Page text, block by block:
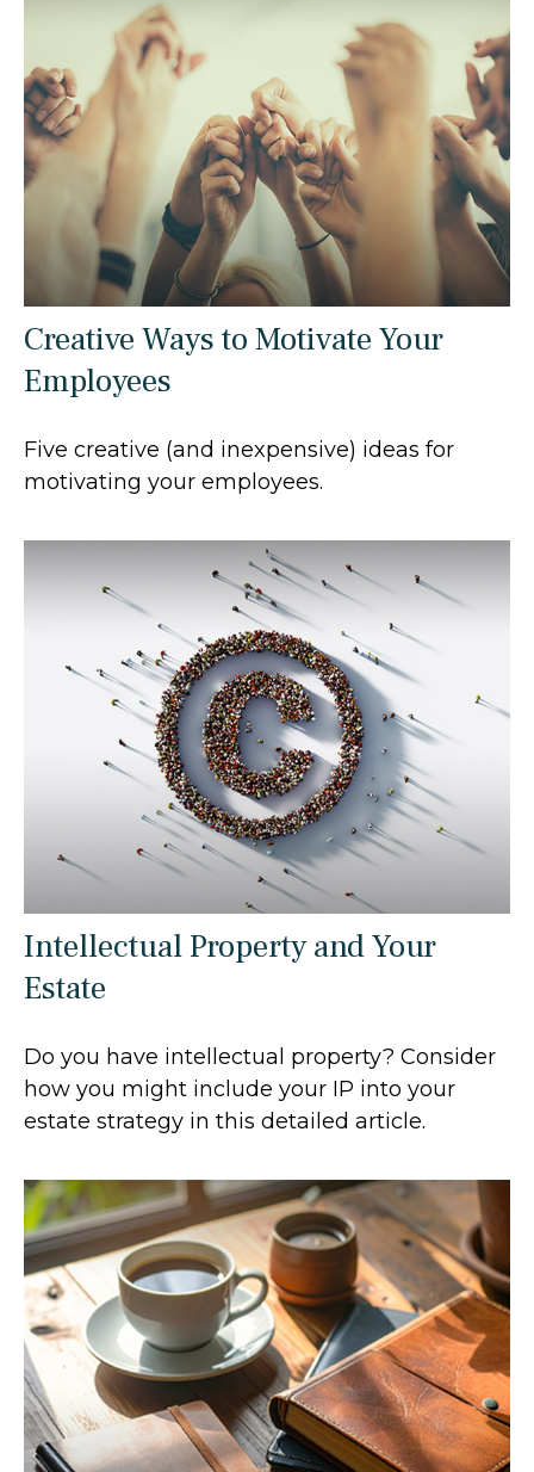
Creative Ways to Motivate Your
Employees
Five creative (and inexpensive) ideas for
motivating your employees.
Intellectual Property and Your
Estate
Do you have intellectual property? Consider
how you might include your IP into your
estate strategy in this detailed article.